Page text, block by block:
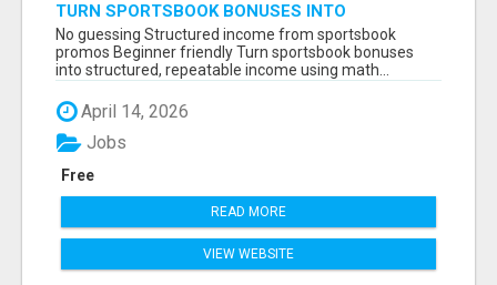
TURN SPORTSBOOK BONUSES INTO
STRUCTURED, REPEATABLE INCOME USING
MATH, NOT LUCK
No guessing Structured income from sportsbook
promos Beginner friendly Turn sportsbook bonuses
into structured, repeatable income using math...
April 14, 2026
Free
Jobs
READ MORE
VIEW WEBSITE